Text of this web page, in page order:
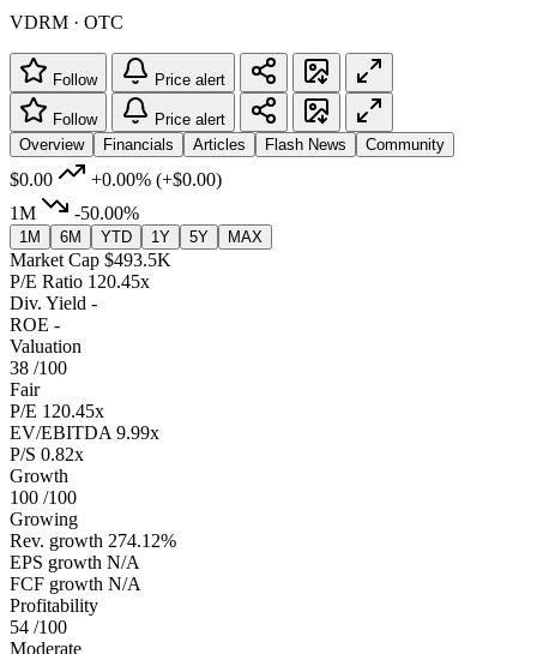
VDRM · OTC
Follow Price alert
Follow
Price alert
Overview
Financials Articles Flash News Community
$0.00 +0.00% (+$0.00)
1M
-50.00%
1M 6M YTD 1Y 5Y MAX
Market Cap $493.5K
P/E Ratio 120.45x
Div. Yield -
ROE -
Valuation
38 /100
Fair
P/E 120.45x
EV/EBITDA 9.99x
P/S 0.82x
Growth
100 /100
Growing
Rev. growth 274.12%
EPS growth N/A
FCF growth N/A
Profitability
54 /100
Moderate